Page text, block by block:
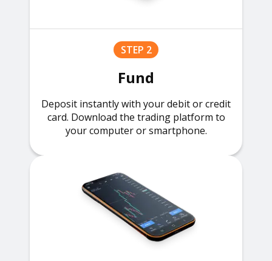
STEP 2
Fund
Deposit instantly with your debit or credit
card. Download the trading platform to
your computer or smartphone.